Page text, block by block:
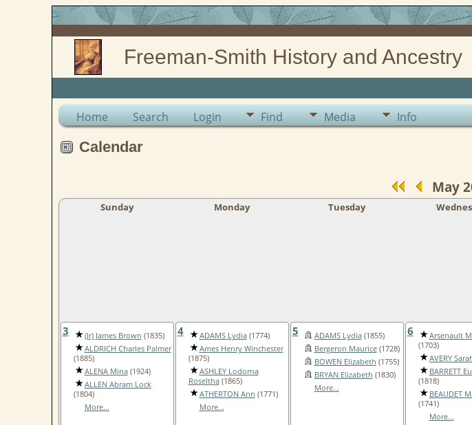
Freeman-Smith History and Ancestry
Home Search Login Find Media Info
Calendar
May
Sunday Monday Tuesday
3 (Jr) James Brown (1835)
ALDRICH Charles Palmer
(1885)
ALENA Mina(1924)
ALLEN Abram Lock
(1804)
More...
4 ADAMS Lydia(1774)
Ames Henry Winchester
(1875)
ASHLEY Lodorna
Roseltha(1865)
ATHERTON Ann (1771)
More...
5 ADAMS Lydia(1855)
Bergeron Maurice(1728)
BOWEN Elizabeth (1755)
BRYAN Elizabeth (1830)
More...
6
Arsenault
(1703)
AVERY
BARRETT
(1818)
BEAUDET
(1741)
More...